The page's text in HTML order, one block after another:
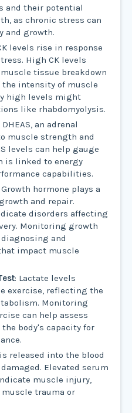
and their potential
as chronic stress can
and growth.
levels rise in response
High CK levels
tissue breakdown
the intensity of muscle
high levels might
like rhabdomyolysis.
DHEAS, an adrenal
muscle strength and
levels can help gauge
is linked to energy
capabilities.
Growth hormone plays a
and repair.
disorders affecting
Monitoring growth
and
impact muscle
: Lactate levels
exercise, reflecting the
Monitoring
can help assess
body's capacity for
released into the blood
Elevated serum
muscle injury,
trauma or